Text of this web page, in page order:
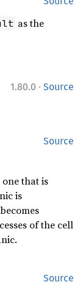
as the
1.80.0 · Source
Source
that is
is
of the cell
Source